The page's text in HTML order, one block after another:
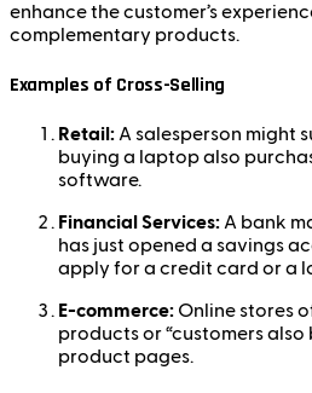
enhance the customer’s
complementary products.
Examples of Cross-Selling
Retail:A salesperson might
buying a laptop also
software.
Financial Services:A bank
has just opened a savings
apply for a credit card or a
E-commerce: Online stores
products or “customers also
product pages.